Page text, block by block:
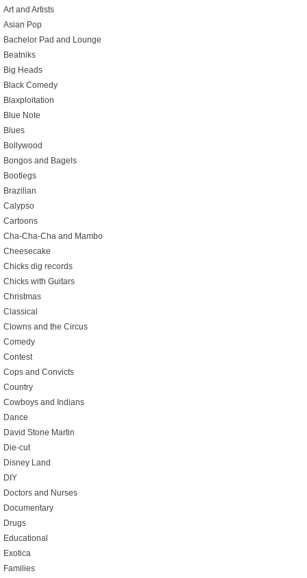
Art and Artists
Asian Pop
Bachelor Pad and Lounge
Beatniks
Big Heads
Black Comedy
Blaxploitation
Blue Note
Blues
Bollywood
Bongos and Bagels
Bootlegs
Brazilian
Calypso
Cartoons
Cha-Cha-Cha and Mambo
Cheesecake
Chicks dig records
Chicks with Guitars
Christmas
Classical
Clowns and the Circus
Comedy
Contest
Cops and Convicts
Country
Cowboys and Indians
Dance
David Stone Martin
Die-cut
Disney Land
DIY
Doctors and Nurses
Documentary
Drugs
Educational
Exotica
Families